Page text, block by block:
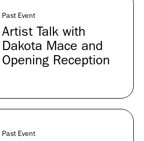
Past Event
Artist Talk with
Dakota Mace and
Opening Reception
Past Event